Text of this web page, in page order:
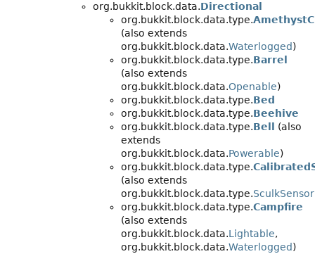
org.bukkit.block.data.Directional
org.bukkit.block.data.type.
(also extends
org.bukkit.block.data.Waterlogged)
org.bukkit.block.data.type.Barrel
(also extends
org.bukkit.block.data.Openable)
org.bukkit.block.data.type.Bed
org.bukkit.block.data.type.Beehive
org.bukkit.block.data.type.Bell
(also
extends
org.bukkit.block.data.Powerable)
org.bukkit.block.data.type.
(also extends
org.bukkit.block.data.type.SculkSensor
org.bukkit.block.data.type.Campfire
(also extends
org.bukkit.block.data.Lightable,
org.bukkit.block.data.Waterlogged)